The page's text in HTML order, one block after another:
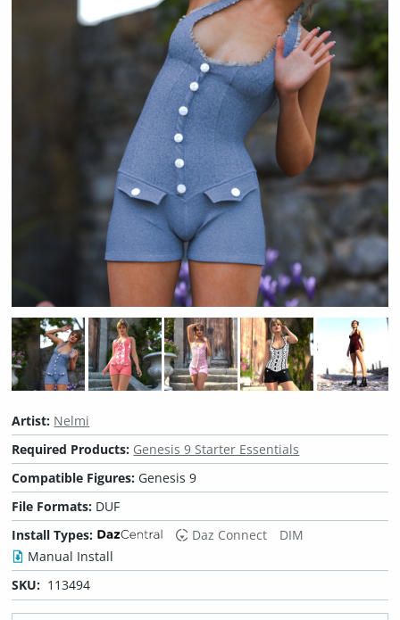
Artist: Nelmi
Required Products: Genesis 9 Starter Essentials
Compatible Figures: Genesis 9
File Formats: DUF
Install Types:
Daz Connect
DIM
Manual Install
SKU: 113494